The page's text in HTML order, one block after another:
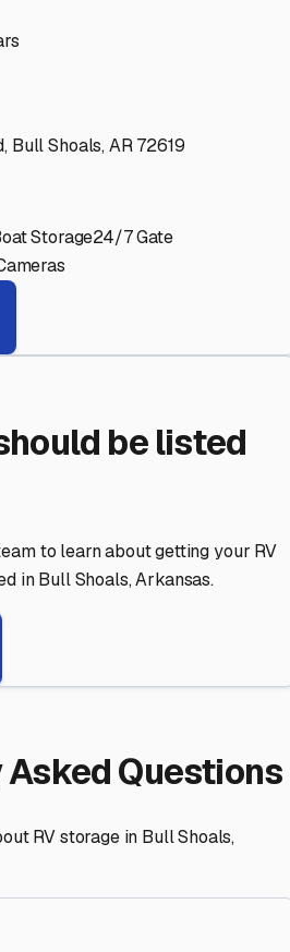
Bull Shoals, AR 72619
Storage24/7 Gate
be listed
to learn about getting your RV
in Bull Shoals,Arkansas.
Questions
RV storage in Bull Shoals,